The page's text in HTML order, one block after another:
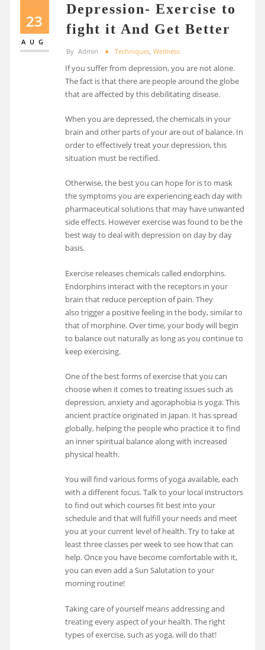
23
AUG
Depression- Exercise to
fight it And Get Better
By Admin Techniques Wellness
If you suffer from depression, you are not alone.
The fact is that there are people around the globe
that are affected by this debilitating disease.
When you are depressed, the chemicals in your
brain and other parts of your are out of balance. In
order to effectively treat your depression, this
situation must be rectified.
Otherwise, the best you can hope for is to mask
the symptoms you are experiencing each day with
pharmaceutical solutions that may have unwanted
side effects. However exercise was found to be the
best way to deal with depression on day by day
basis.
Exercise releases chemicals called endorphins.
Endorphins interact with the receptors in your
brain that reduce perception of pain. They
also trigger a positive feeling in the body, similar to
that of morphine. Over time, your body will begin
to balance out naturally as long as you continue to
keep exercising.
One of the best forms of exercise that you can
choose when it comes to treating issues such as
depression, anxiety and agoraphobia is yoga. This
ancient practice originated in Japan. It has spread
globally, helping the people who practice it to find
an inner spiritual balance along with increased
physical health.
You will find various forms of yoga available, each
with a different focus. Talk to your local instructors
to find out which courses fit best into your
schedule and that will fulfill your needs and meet
you at your current level of health. Try to take at
least three classes per week to see how that can
help. Once you have become comfortable with it,
you can even add a Sun Salutation to your
morning routine!
Taking care of yourself means addressing and
treating every aspect of your health. The right
types of exercise, such as yoga, will do that!